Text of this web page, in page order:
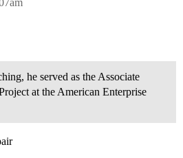
he served as the Associate
at the American Enterprise